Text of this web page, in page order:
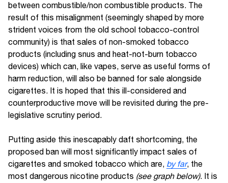
between combustible/non combustible products. The
result of this misalignment (seemingly shaped by more
strident voices from the old school tobacco-control
community) is that sales of non-smoked tobacco
products (including snus and heat-not-burn tobacco
devices) which can, like vapes, serve as useful forms of
harm reduction, will also be banned for sale alongside
cigarettes. It is hoped that this ill-considered and
counterproductive move will be revisited during the pre-
legislative scrutiny period.
Putting aside this inescapably daft shortcoming, the
proposed ban will most significantly impact sales of
cigarettes and smoked tobacco which are, by far, the
most dangerous nicotine products (see graph below). It is